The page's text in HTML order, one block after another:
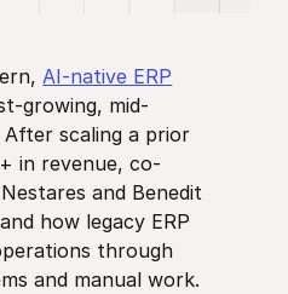
AI-native ERP
growing, mid-
scaling a prior
in revenue, co-
and Benedit
how legacy ERP
through
and manual work.